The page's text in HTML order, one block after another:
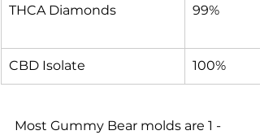
THCA Diamonds 99%
CBD Isolate 100%
Most Gummy Bear molds are 1 -